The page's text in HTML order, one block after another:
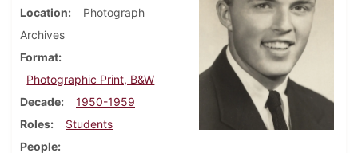
Location
Photograph
Archives
Format
Photographic Print, B&W
Decade
1950-1959
Roles
Students
People